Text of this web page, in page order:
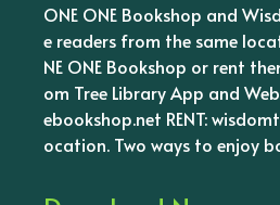
ONE ONE Bookshop and
e readers from the same
NE ONE Bookshop or rent
om Tree Library App and
ebookshop.net RENT:
ocation. Two ways to enjoy